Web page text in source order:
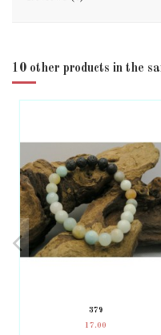
10 other products in the
379
17.00